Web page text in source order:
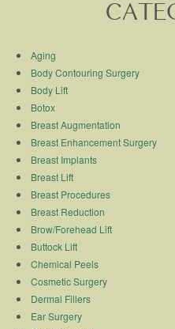
Aging
Body Contouring Surgery
Body Lift
Botox
Breast Augmentation
Breast Enhancement Surgery
Breast Implants
Breast Lift
Breast Procedures
Breast Reduction
Brow/Forehead Lift
Buttock Lift
Chemical Peels
Cosmetic Surgery
Dermal Fillers
Ear Surgery